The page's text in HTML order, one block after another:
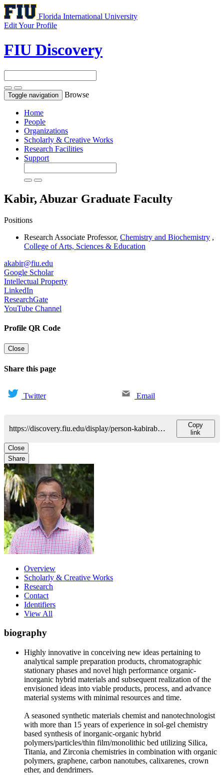
Florida International University
Edit Your Profile
FIU Discovery
Toggle navigation Browse
Home
People
Organizations
Scholarly & Creative Works
Research Facilities
Support
Kabir, Abuzar Graduate Faculty
Positions
Research Associate Professor, Chemistry and Biochemistry ,
College of Arts, Sciences & Education
akabir@fiu.edu
Google Scholar
Intellectual Property
LinkedIn
ResearchGate
YouTube Channel
Profile QR Code
Close
Share this page
Twitter Email
https://discovery.fiu.edu/display/person-kabirabuzar
Copy
link
Close
Share
Overview
Scholarly & Creative Works
Research
Contact
Identifiers
View All
biography
Highly innovative in conceiving new ideas pertaining to
analytical sample preparation products, chromatographic
stationary phases and novel high performance organic-
inorganic hybrid materials and subsequent realization of the
envisioned ideas into viable products, process, and advance
material systems with minimal resources and time.
A seasoned synthetic materials chemist and nanotechnologist
with more than 15 years of experience in sol-gel chemistry
based synthesis of inorganic-organic hybrid
polymers/particles/thin film/monolithic bed utilizing Silica,
Titania, and Zirconia chemistries in combination with organic
polymers, graphene, carbon nanotubes, calixarenes, crown
ether, and dendrimers.